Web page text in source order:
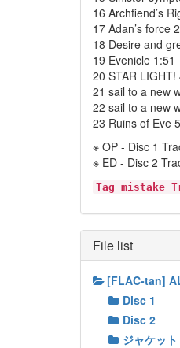
16 Archfiend’s
17 Adan’s force
18 Desire and
19 Evenicle 1:51
20 STAR LIGHT!
21 sail to a new
22 sail to a new
23 Ruins of Eve
※ OP - Disc 1
※ ED - Disc 2
Tag mistake
File list
[FLAC-tan]
Disc 1
Disc 2
ジャケット